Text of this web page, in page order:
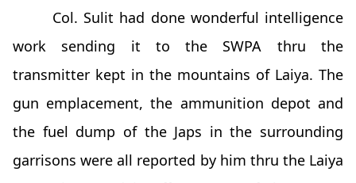
Col. Sulit had done wonderful intelligence
work sending it to the SWPA thru the
transmitter kept in the mountains of Laiya. The
gun emplacement, the ammunition depot and
the fuel dump of the Japs in the surrounding
garrisons were all reported by him thru the Laiya